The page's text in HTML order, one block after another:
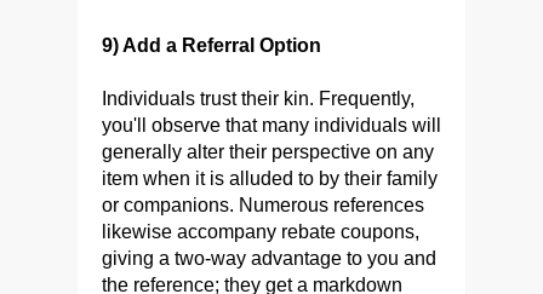
9) Add a Referral Option
Individuals trust their kin. Frequently,
you'll observe that many individuals will
generally alter their perspective on any
item when it is alluded to by their family
or companions. Numerous references
likewise accompany rebate coupons,
giving a two-way advantage to you and
the reference; they get a markdown